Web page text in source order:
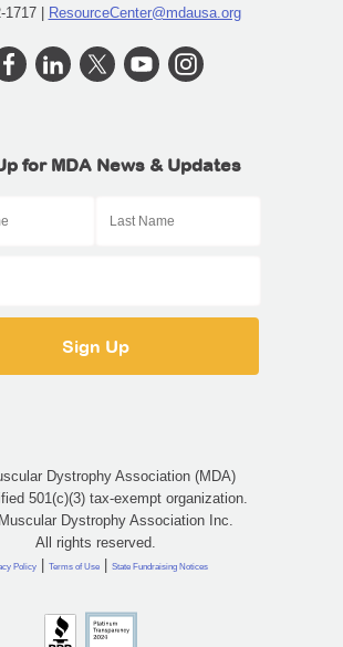
1717 | ResourceCenter@mdausa.org
for MDA News & Updates
Dystrophy Association (MDA)
501(c)(3) tax-exempt organization.
Dystrophy Association Inc.
All rights reserved.
Policy | Terms of Use | State Fundraising Notices